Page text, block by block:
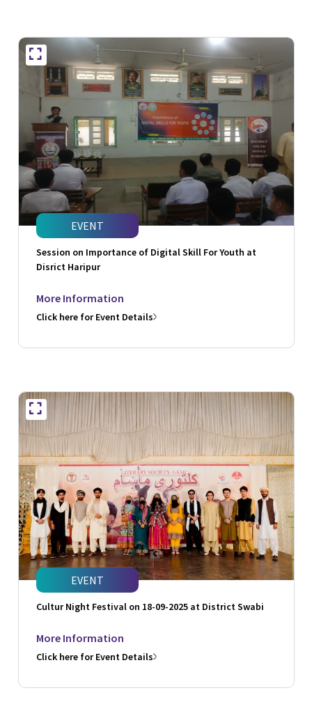
EVENT
Session on Importance of Digital Skill For Youth at
Disrict Haripur
More Information
Click here for Event Details
EVENT
Cultur Night Festival on 18-09-2025 at District Swabi
More Information
Click here for Event Details